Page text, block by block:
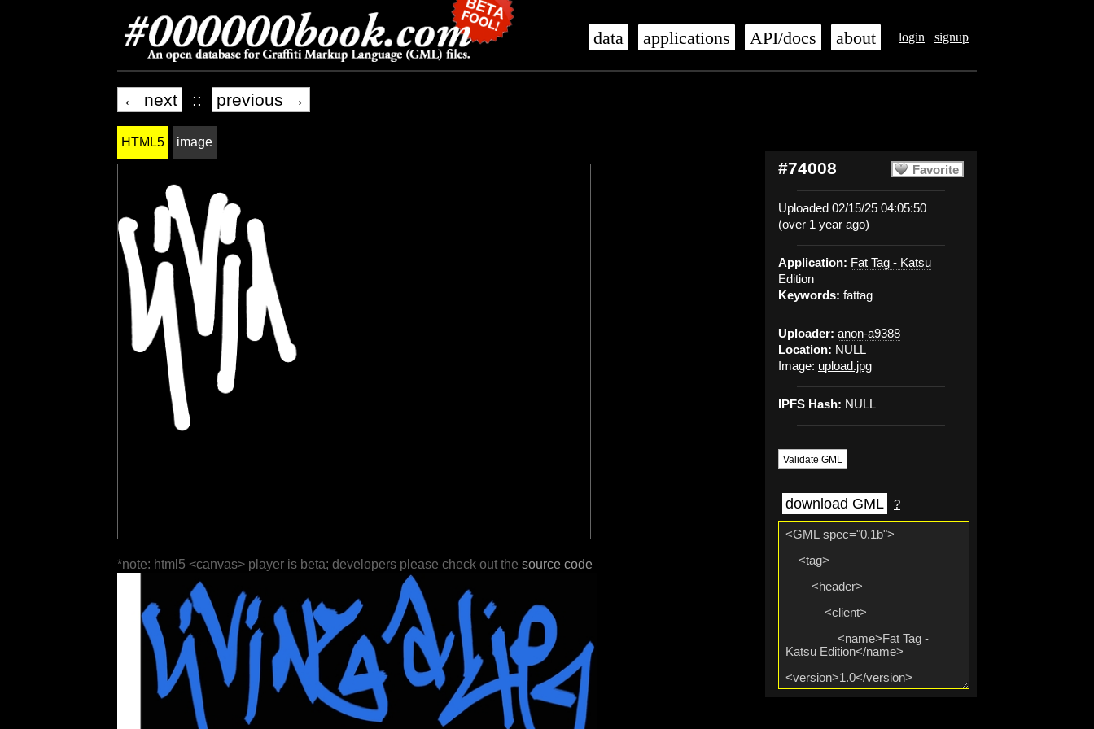
login signup
data applications API/docs about
← next :: previous →
Favorite
#74008
Uploaded 02/15/25 04:05:50
(over 1 year ago)
Application: Fat Tag - Katsu
Edition
Keywords: fattag
Uploader: anon-a9388
Location: NULL
Image: upload.jpg
IPFS Hash: NULL
Validate GML
download GML ?
HTML5 image
*note: html5 <canvas> player is beta; developers please check out the source code